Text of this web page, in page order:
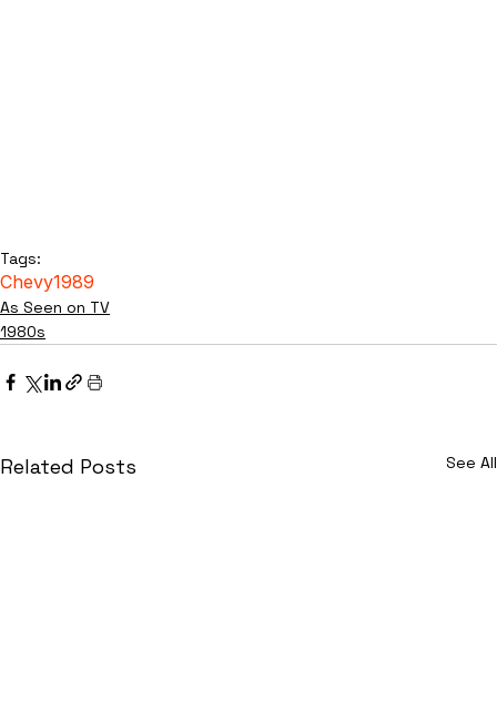
Tags:
Chevy1989
As Seen on TV
1980s
Related Posts See All